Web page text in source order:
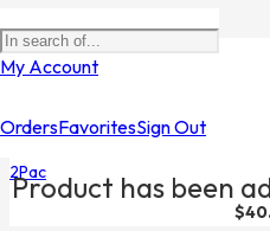
My Account
OrdersFavoritesSign Out
Product has been
Filters
2Pac
$